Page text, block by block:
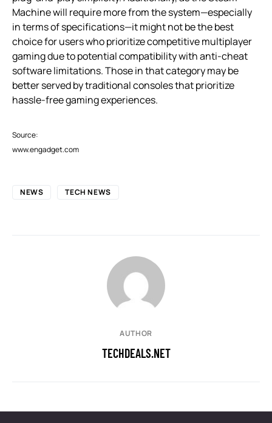
Machine will require more from the system—especially
in terms of specifications—it might not be the best
choice for users who prioritize competitive multiplayer
gaming due to potential compatibility with anti-cheat
software limitations. Those in that category may be
better served by traditional consoles that prioritize
hassle-free gaming experiences.
Source:
www.engadget.com
NEWS TECH NEWS
AUTHOR
TECHDEALS.NET